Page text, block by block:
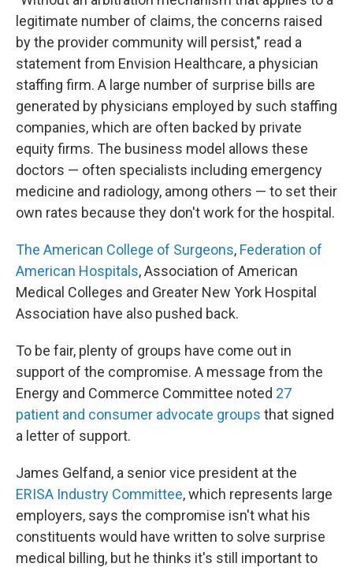
legitimate number of claims, the concerns raised
by the provider community will persist," read a
statement from Envision Healthcare, a physician
staffing firm. A large number of surprise bills are
generated by physicians employed by such staffing
companies, which are often backed by private
equity firms. The business model allows these
doctors — often specialists including emergency
medicine and radiology, among others — to set their
own rates because they don't work for the hospital.
The American College of Surgeons, Federation of
American Hospitals, Association of American
Medical Colleges and Greater New York Hospital
Association have also pushed back.
To be fair, plenty of groups have come out in
support of the compromise. A message from the
Energy and Commerce Committee noted 27
patient and consumer advocate groups that signed
a letter of support.
James Gelfand, a senior vice president at the
ERISA Industry Committee, which represents large
employers, says the compromise isn't what his
constituents would have written to solve surprise
medical billing, but he thinks it's still important to